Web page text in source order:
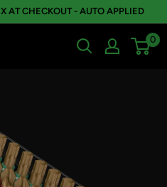
AT CHECKOUT - AUTO APPLIED
0